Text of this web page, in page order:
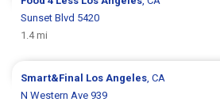
Sunset Blvd 5420
1.4 mi
Smart&Final Los Angeles , CA
N Western Ave 939